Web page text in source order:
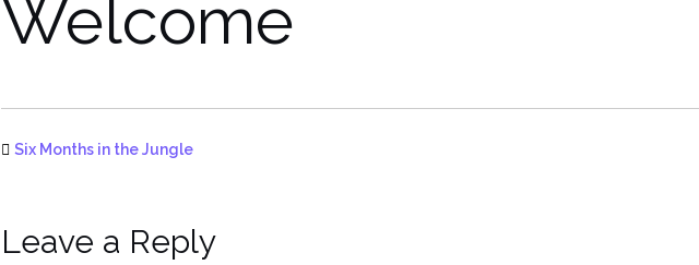
Welcome
Six Months in the Jungle
Leave a Reply